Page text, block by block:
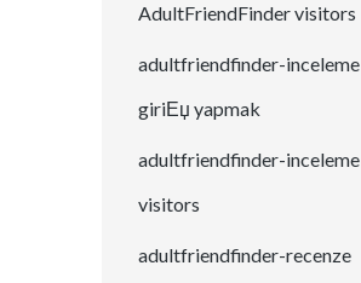
AdultFriendFinder visitors
adultfriendfinder-inceleme
giriЕџ yapmak
adultfriendfinder-inceleme
visitors
adultfriendfinder-recenze